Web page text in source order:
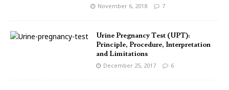
November 6, 2018 7
Urine Pregnancy Test (UPT):
Principle, Procedure, Interpretation
and Limitations
December 25, 2017 6